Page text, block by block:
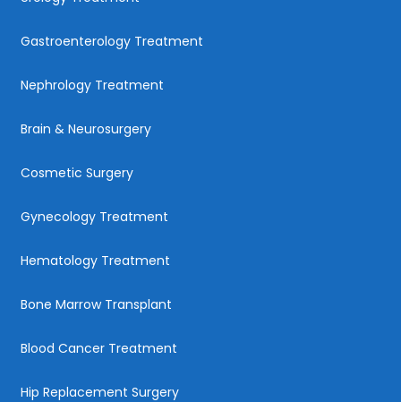
Gastroenterology Treatment
Nephrology Treatment
Brain & Neurosurgery
Cosmetic Surgery
Gynecology Treatment
Hematology Treatment
Bone Marrow Transplant
Blood Cancer Treatment
Hip Replacement Surgery